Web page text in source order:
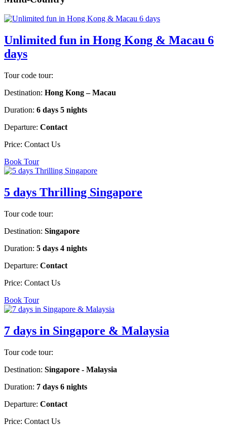
Unlimited fun in Hong Kong & Macau 6
days
Tour code tour:
Destination: Hong Kong – Macau
Duration: 6 days 5 nights
Departure: Contact
Price: Contact Us
Book Tour
5 days Thrilling Singapore
Tour code tour:
Destination: Singapore
Duration: 5 days 4 nights
Departure: Contact
Price: Contact Us
Book Tour
7 days in Singapore & Malaysia
Tour code tour:
Destination: Singapore - Malaysia
Duration: 7 days 6 nights
Departure: Contact
Price: Contact Us